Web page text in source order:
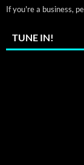
If you're a business,
TUNE IN!